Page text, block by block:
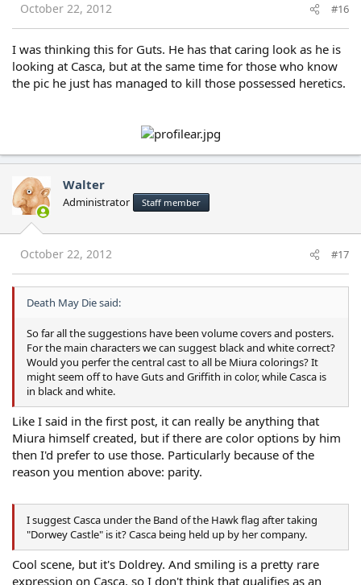
October 22, 2012 #16
I was thinking this for Guts. He has that caring look as he is
looking at Casca, but at the same time for those who know
the pic he just has managed to kill those possessed heretics.
Walter
Administrator Staff member
October 22, 2012 #17
Death May Die said:
So far all the suggestions have been volume covers and posters.
For the main characters we can suggest black and white correct?
Would you perfer the central cast to all be Miura colorings? It
might seem off to have Guts and Griffith in color, while Casca is
in black and white.
Like I said in the first post, it can really be anything that
Miura himself created, but if there are color options by him
then I'd prefer to use those. Particularly because of the
reason you mention above: parity.
I suggest Casca under the Band of the Hawk flag after taking
"Dorwey Castle" is it? Casca being held up by her company.
Cool scene, but it's Doldrey. And smiling is a pretty rare
expression on Casca, so I don't think that qualifies as an